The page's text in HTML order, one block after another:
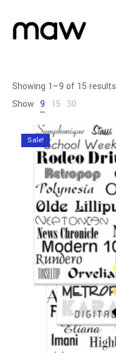
Showing 1–9 of 15 results
Show 9 15 30
Sale!